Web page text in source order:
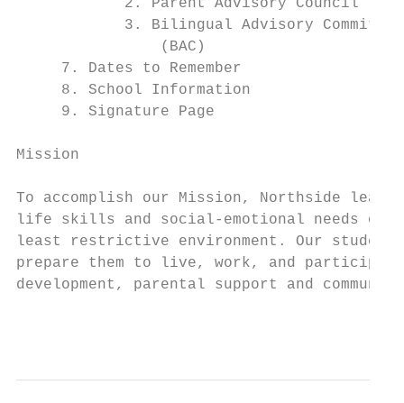
2. Parent Advisory Council
3. Bilingual Advisory
                (BAC)
7. Dates to Remember
8. School Information
9. Signature Page
Mission
To accomplish our Mission, Northside
life skills and social-emotional needs of
least restrictive environment. Our
prepare them to live, work, and
development, parental support and